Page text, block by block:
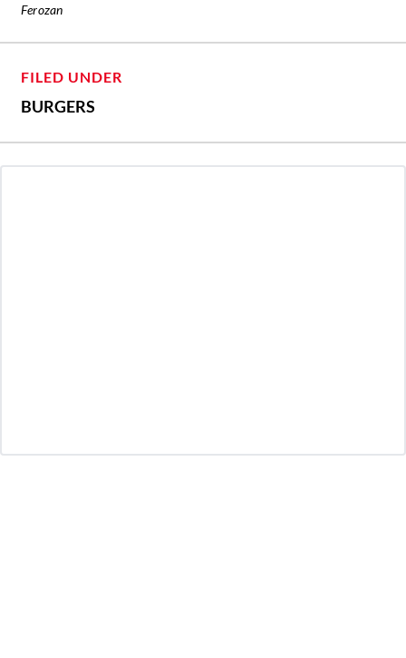
Ferozan
FILED UNDER
BURGERS